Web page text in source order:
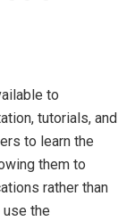
to
tutorials, and
to learn the
them to
rather than
the